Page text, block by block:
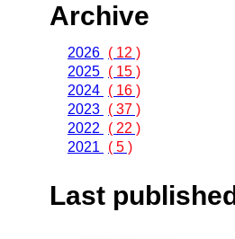
Archive
2026 ( 12 )
2025 ( 15 )
2024 ( 16 )
2023 ( 37 )
2022
( 22 )
2021
( 5 )
Last published